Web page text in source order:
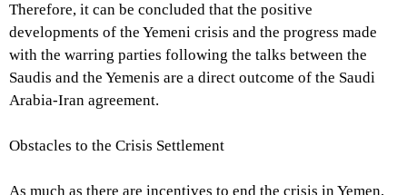
Therefore, it can be concluded that the positive
developments of the Yemeni crisis and the progress made
with the warring parties following the talks between the
Saudis and the Yemenis are a direct outcome of the Saudi
Arabia-Iran agreement.
Obstacles to the Crisis Settlement
As much as there are incentives to end the crisis in Yemen,